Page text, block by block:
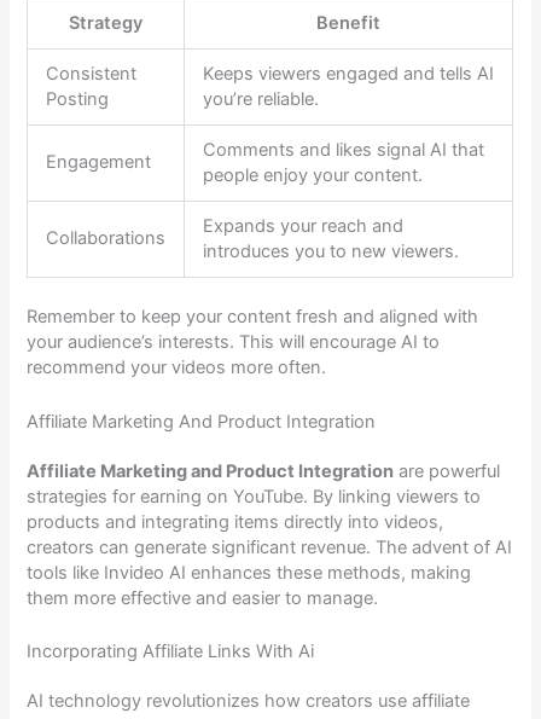
Strategy Benefit
Consistent
Posting
Keeps viewers engaged and tells AI
you’re reliable.
Engagement
Comments and likes signal AI that
people enjoy your content.
Collaborations
Expands your reach and
introduces you to new viewers.
Remember to keep your content fresh and aligned with
your audience’s interests. This will encourage AI to
recommend your videos more often.
Affiliate Marketing And Product Integration
Affiliate Marketing and Product Integration are powerful
strategies for earning on YouTube. By linking viewers to
products and integrating items directly into videos,
creators can generate significant revenue. The advent of AI
tools like Invideo AI enhances these methods, making
them more effective and easier to manage.
Incorporating Affiliate Links With Ai
AI technology revolutionizes how creators use affiliate